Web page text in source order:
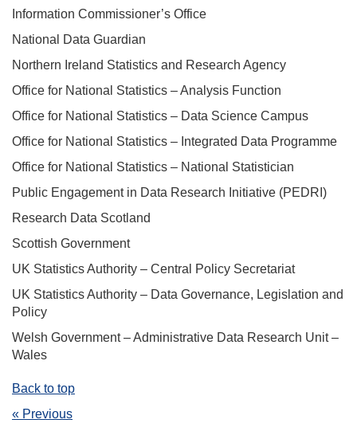
Information Commissioner’s Office
National Data Guardian
Northern Ireland Statistics and Research Agency
Office for National Statistics – Analysis Function
Office for National Statistics – Data Science Campus
Office for National Statistics – Integrated Data Programme
Office for National Statistics – National Statistician
Public Engagement in Data Research Initiative (PEDRI)
Research Data Scotland
Scottish Government
UK Statistics Authority – Central Policy Secretariat
UK Statistics Authority – Data Governance, Legislation and
Policy
Welsh Government – Administrative Data Research Unit –
Wales
Back to top
« Previous